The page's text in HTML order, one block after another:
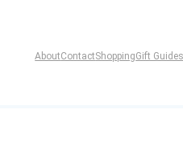
AboutContactShoppingGift Guides